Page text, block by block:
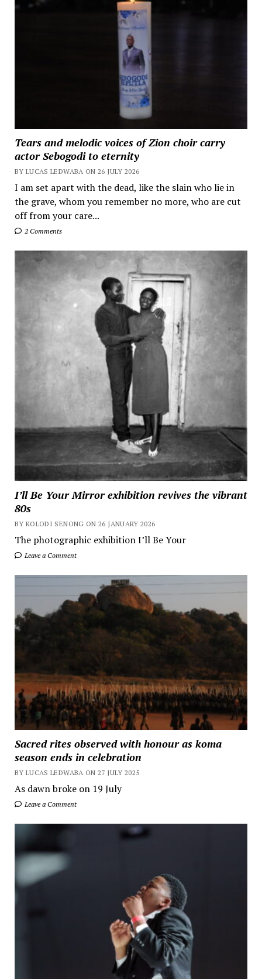
Tears and melodic voices of Zion choir carry
actor Sebogodi to eternity
BY LUCAS LEDWABA ON 26 JULY 2026
I am set apart with the dead, like the slain who lie in
the grave, whom you remember no more, who are cut
off from your care...
2 Comments
I’ll Be Your Mirror exhibition revives the vibrant
80s
BY KOLODI SENONG ON 26 JANUARY 2026
The photographic exhibition I’ll Be Your
Leave a Comment
Sacred rites observed with honour as koma
season ends in celebration
BY LUCAS LEDWABA ON 27 JULY 2025
As dawn broke on 19 July
Leave a Comment